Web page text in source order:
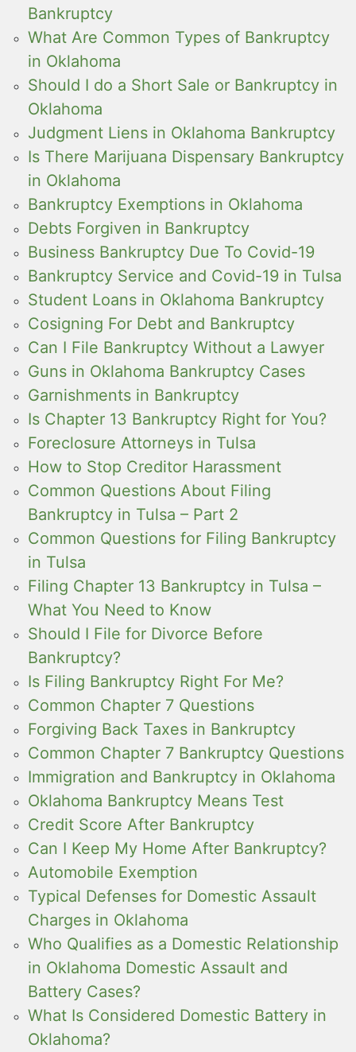
Bankruptcy
What Are Common Types of Bankruptcy
in Oklahoma
Should I do a Short Sale or Bankruptcy in
Oklahoma
Judgment Liens in Oklahoma Bankruptcy
Is There Marijuana Dispensary Bankruptcy
in Oklahoma
Bankruptcy Exemptions in Oklahoma
Debts Forgiven in Bankruptcy
Business Bankruptcy Due To Covid-19
Bankruptcy Service and Covid-19 in Tulsa
Student Loans in Oklahoma Bankruptcy
Cosigning For Debt and Bankruptcy
Can I File Bankruptcy Without a Lawyer
Guns in Oklahoma Bankruptcy Cases
Garnishments in Bankruptcy
Is Chapter 13 Bankruptcy Right for You?
Foreclosure Attorneys in Tulsa
How to Stop Creditor Harassment
Common Questions About Filing
Bankruptcy in Tulsa – Part 2
Common Questions for Filing Bankruptcy
in Tulsa
Filing Chapter 13 Bankruptcy in Tulsa –
What You Need to Know
Should I File for Divorce Before
Bankruptcy?
Is Filing Bankruptcy Right For Me?
Common Chapter 7 Questions
Forgiving Back Taxes in Bankruptcy
Common Chapter 7 Bankruptcy Questions
Immigration and Bankruptcy in Oklahoma
Oklahoma Bankruptcy Means Test
Credit Score After Bankruptcy
Can I Keep My Home After Bankruptcy?
Automobile Exemption
Typical Defenses for Domestic Assault
Charges in Oklahoma
Who Qualifies as a Domestic Relationship
in Oklahoma Domestic Assault and
Battery Cases?
What Is Considered Domestic Battery in
Oklahoma?